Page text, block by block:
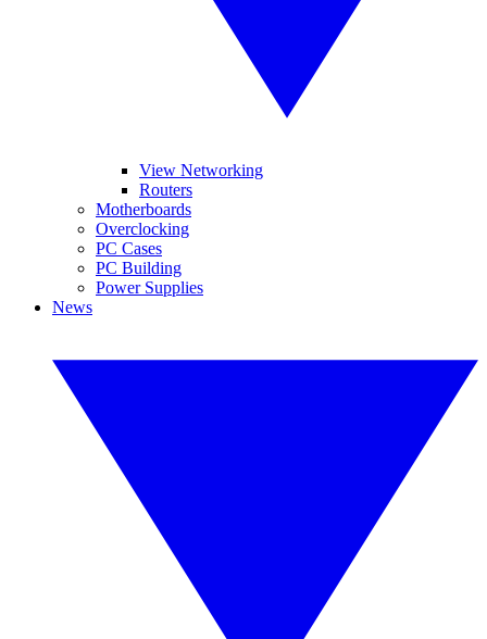
View Networking
Routers
Motherboards
Overclocking
PC Cases
PC Building
Power Supplies
News